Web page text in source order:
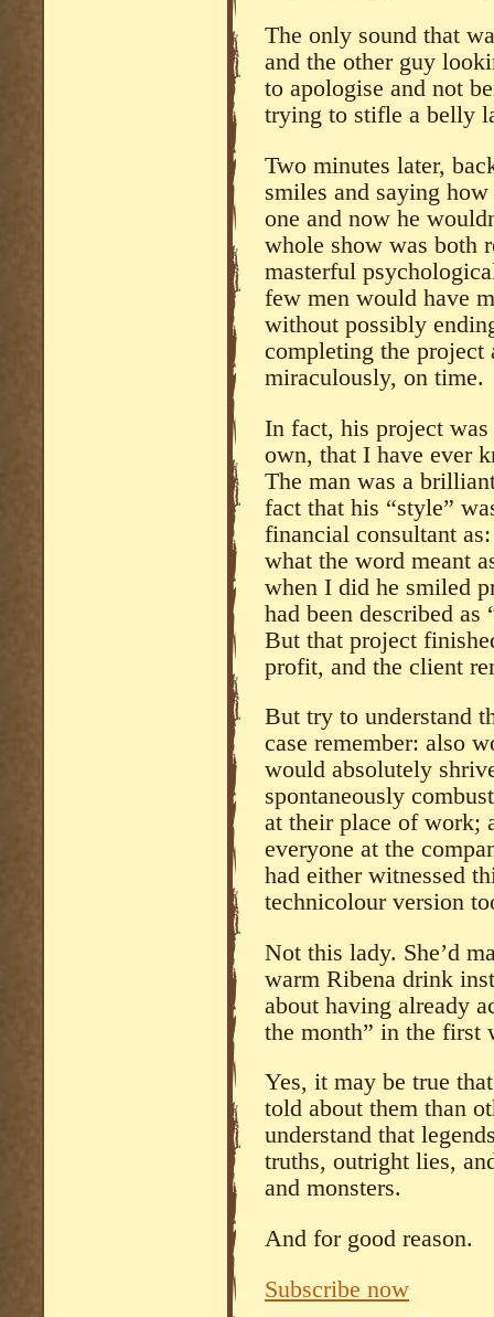
The only sound that
and the other guy
to apologise and not
trying to stifle a belly
Two minutes later,
smiles and saying
one and now he
whole show was both
masterful
few men would have
without possibly
completing the project
miraculously, on time.
In fact, his project
own, that I have ever
The man was a
fact that his “style”
financial consultant
what the word meant
when I did he smiled
had been described as
But that project
profit, and the client
But try to understand
case remember: also
would absolutely
spontaneously
at their place of work;
everyone at the
had either witnessed
technicolour version
Not this lady. She’d
warm Ribena drink
about having already
the month” in the first
Yes, it may be true
told about them than
understand that
truths, outright lies,
and monsters.
And for good reason.
Subscribe now